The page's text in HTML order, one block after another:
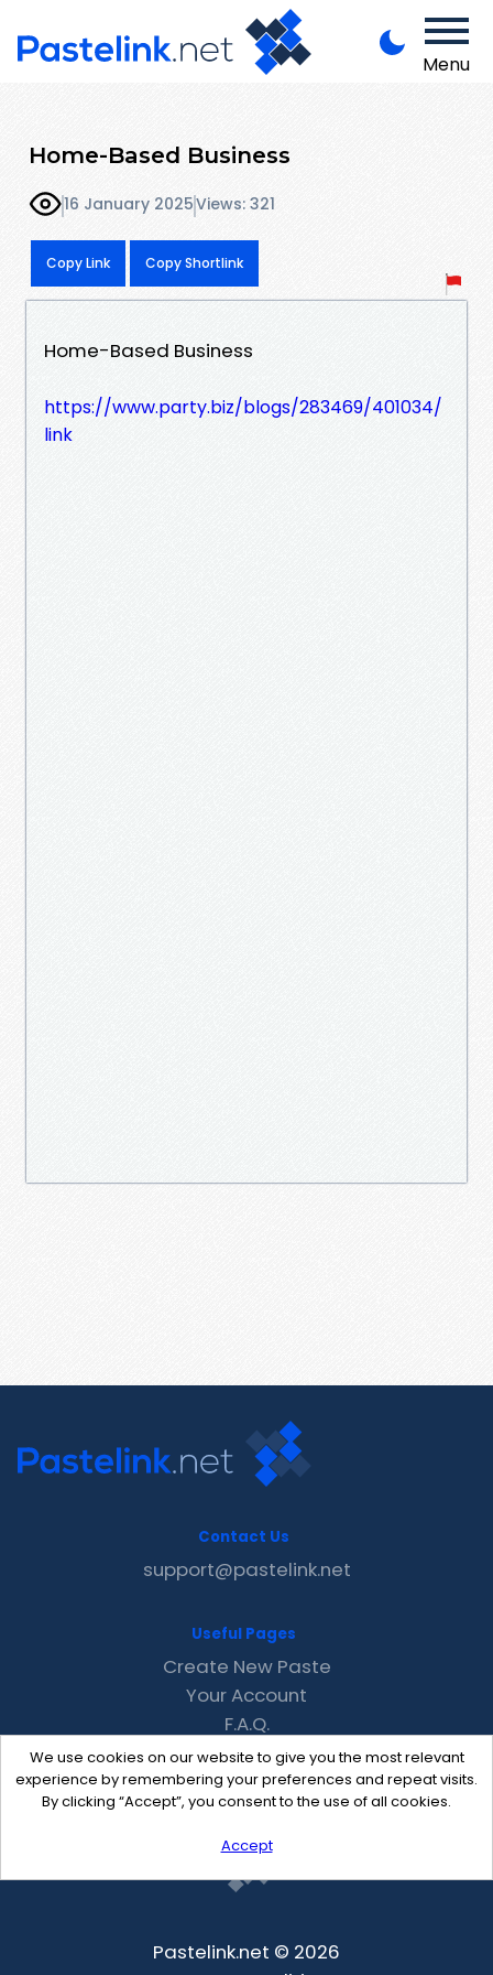
Menu
Home-Based Business
16 January 2025Views: 321
Copy Link Copy Shortlink
Home-Based Business
https://www.party.biz/blogs/283469/401034/
link
We use cookies on our website to give you the most relevant
experience by remembering your preferences and repeat visits.
By clicking “Accept”, you consent to the use of all cookies.
Accept
Contact Us
support@pastelink.net
Useful Pages
Create New Paste
Your Account
F.A.Q.
Recent
Contact
Pastelink.net © 2026